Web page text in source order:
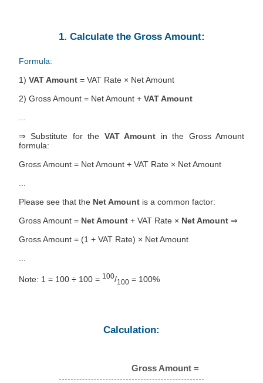
1. Calculate the Gross Amount:
Formula:
1) VAT Amount = VAT Rate × Net Amount
2) Gross Amount = Net Amount + VAT Amount
⇒ Substitute for the VAT Amount in the Gross Amount
formula:
Gross Amount = Net Amount + VAT Rate × Net Amount
Please see that the Net Amount is a common factor:
Gross Amount = Net Amount + VAT Rate × Net Amount ⇒
Gross Amount = (1 + VAT Rate) × Net Amount
Note: 1 = 100 ÷ 100 = 100/100 = 100%
Calculation:
Gross Amount =